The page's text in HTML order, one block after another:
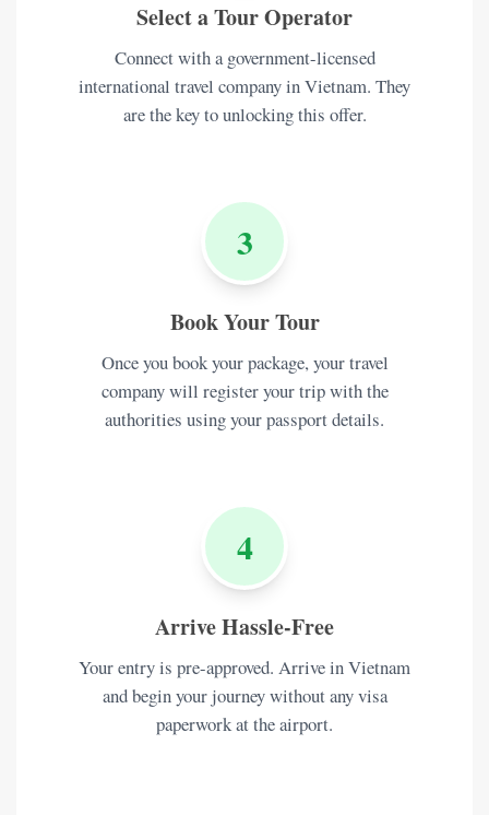
Select a Tour Operator
Connect with a government-licensed
international travel company in Vietnam. They
are the key to unlocking this offer.
3
Book Your Tour
Once you book your package, your travel
company will register your trip with the
authorities using your passport details.
4
Arrive Hassle-Free
Your entry is pre-approved. Arrive in Vietnam
and begin your journey without any visa
paperwork at the airport.